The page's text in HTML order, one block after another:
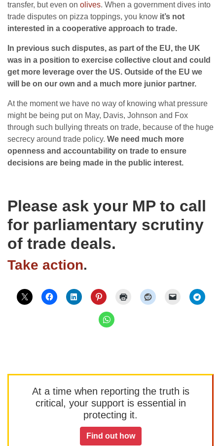
transfer, but even on olives. When a government dives into
trade disputes on pizza toppings, you know it’s not
interested in a cooperative approach to trade.
In previous such disputes, as part of the EU, the UK
was in a position to exercise collective clout and could
get more leverage over the US. Outside of the EU we
will be on our own and a much more junior partner.
At the moment we have no way of knowing what pressure
might be being put on May, Davis, Johnson and Fox
through such bullying threats on trade, because of the huge
secrecy around trade policy. We need much more
openness and accountability on trade to ensure
decisions are being made in the public interest.
Please ask your MP to call
for parliamentary scrutiny
of trade deals.
Take action.
At a time when reporting the truth is
critical, your support is essential in
protecting it.
Find out how